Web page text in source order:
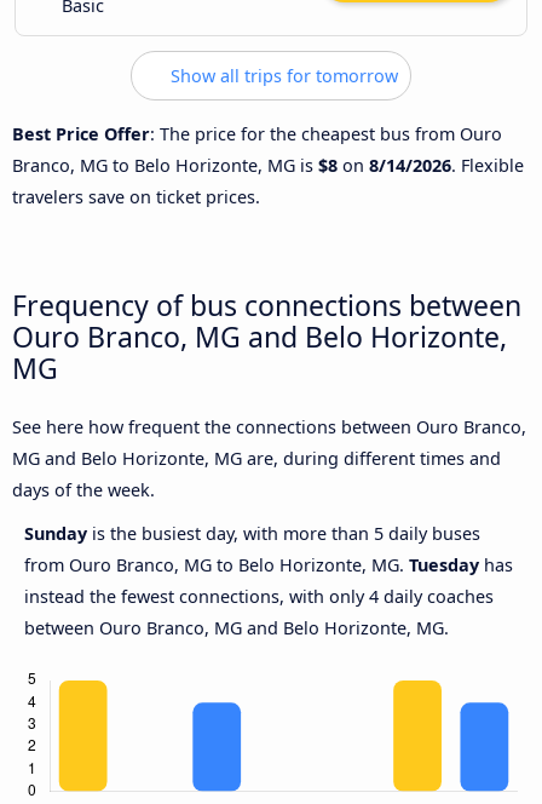
Basic
Show all trips for tomorrow
Best Price Offer: The price for the cheapest bus from Ouro
Branco, MG to Belo Horizonte, MG is $8 on 8/14/2026. Flexible
travelers save on ticket prices.
Frequency of bus connections between
Ouro Branco, MG and Belo Horizonte,
MG
See here how frequent the connections between Ouro Branco,
MG and Belo Horizonte, MG are, during different times and
days of the week.
Sunday is the busiest day, with more than 5 daily buses
from Ouro Branco, MG to Belo Horizonte, MG. Tuesday has
instead the fewest connections, with only 4 daily coaches
between Ouro Branco, MG and Belo Horizonte, MG.